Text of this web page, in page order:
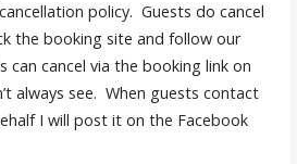
policy. Guests do cancel
the booking site and follow our
can cancel via the booking link on
always see. When guests contact
I will post it on the Facebook